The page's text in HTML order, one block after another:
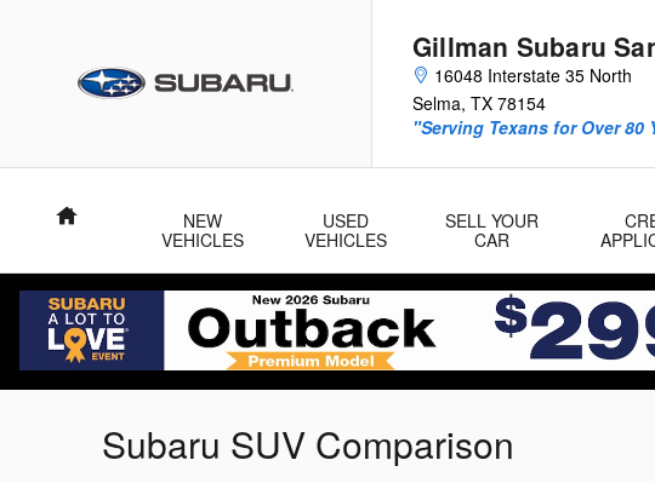
Gillman Subaru
16048 Interstate 35 North
Selma, TX 78154
"Serving Texans for Over 80
Home
NEW
VEHICLES
USED
VEHICLES
SELL YOUR
CAR
Subaru SUV Comparison